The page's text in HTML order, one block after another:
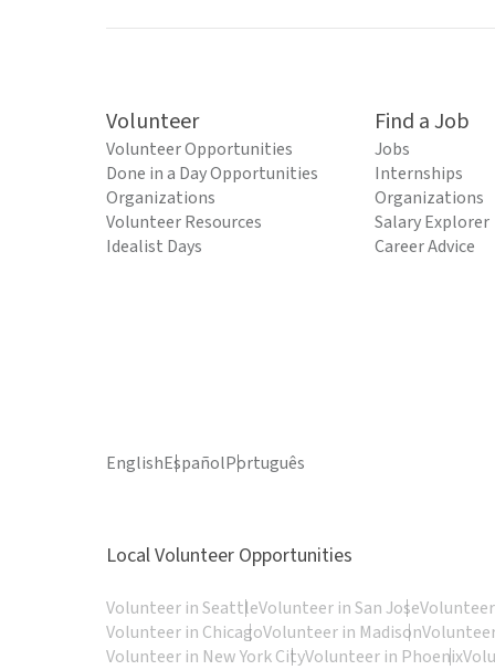
Volunteer
Volunteer Opportunities
Done in a Day Opportunities
Organizations
Volunteer Resources
Idealist Days
Find a Job
Jobs
Internships
Organizations
Salary Explorer
Career Advice
EnglishEspañolPortuguês
Local Volunteer Opportunities
Volunteer in SeattleVolunteer in San Jose
Volunteer in ChicagoVolunteer in Madison
Volunteer in New York CityVolunteer in Phoenix